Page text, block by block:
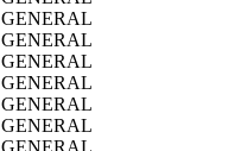
GENERAL
GENERAL
GENERAL
GENERAL
GENERAL
GENERAL
GENERAL